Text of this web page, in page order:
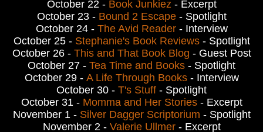
October 22 - Book Junkiez - Excerpt
October 23 - Bound 2 Escape- Spotlight
October 24 - The Avid Reader- Interview
October 25 - Stephanie's Book Reviews- Spotlight
October 26 - This and That Book Blog - Guest Post
October 27 - Tea Time and Books - Spotlight
October 29 - A Life Through Books- Interview
October 30 - T's Stuff - Spotlight
October 31 - Momma and Her Stories- Excerpt
November 1 -Silver Dagger Scriptorium - Spotlight
November 2 - Valerie Ullmer- Excerpt